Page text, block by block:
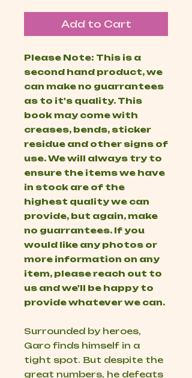
Add to Cart
Please Note: This is a
second hand product, we
can make no guarrantees
as to it's quality. This
book may come with
creases, bends, sticker
residue and other signs of
use. We will always try to
ensure the items we have
in stock are of the
highest quality we can
provide, but again, make
no guarrantees. If you
would like any photos or
more information on any
item, please reach out to
us and we'll be happy to
provide whatever we can.
Surrounded by heroes,
Garo finds himself in a
tight spot. But despite the
great numbers, he defeats